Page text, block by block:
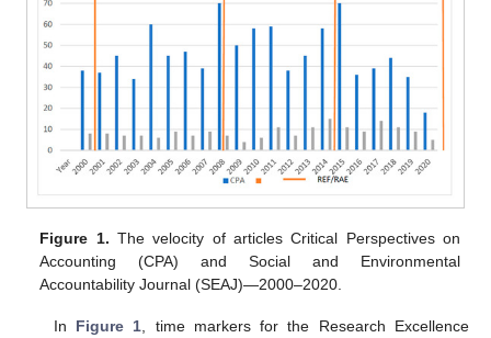
Figure 1. The velocity of articles Critical Perspectives on
Accounting (CPA) and Social and Environmental
Accountability Journal (SEAJ)—2000–2020.
In Figure 1 , time markers for the Research Excellence